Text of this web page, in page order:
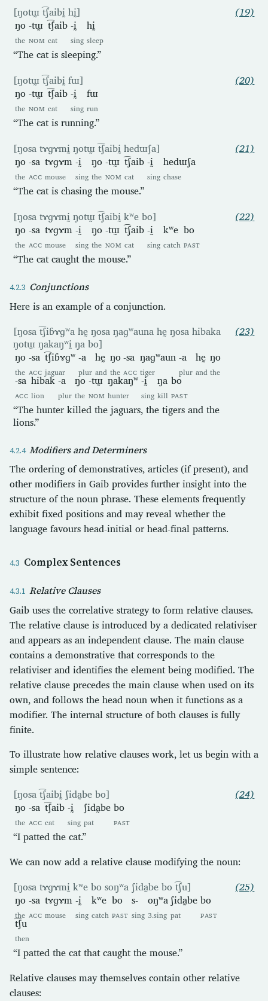
[ŋotɯ̰ t͡ʃaibḭ hḭ]
ŋo
the
-tɯ̰
NOM
t͡ʃaib
cat
-ḭ
sing
hḭ
sleep
“The cat is sleeping.”
(19)
[ŋotɯ̰ t͡ʃaibḭ fɯ]
ŋo
the
-tɯ̰
NOM
t͡ʃaib
cat
-ḭ
sing
fɯ
run
“The cat is running.”
(20)
[ŋosa tɤɡɤmḭ ŋotɯ̰ t͡ʃaibḭ hedɯʃa]
ŋo
the
-sa
ACC
tɤɡɤm
mouse
-ḭ
sing
ŋo
the
-tɯ̰
NOM
t͡ʃaib
cat
-ḭ
sing
hedɯʃa
chase
“The cat is chasing the mouse.”
(21)
[ŋosa tɤɡɤmḭ ŋotɯ̰ t͡ʃaibḭ kʷe bo]
ŋo
the
-sa
ACC
tɤɡɤm
mouse
-ḭ
sing
ŋo
the
-tɯ̰
NOM
t͡ʃaib
cat
-ḭ
sing
kʷe
catch
bo
PAST
“The cat caught the mouse.”
(22)
Conjunctions
Here is an example of a conjunction.
[ŋosa t͡ʃiɓɤɡʷa hḛ ŋosa ŋaɡʷauna hḛ ŋosa hibaka
ŋotɯ̰ ŋakaŋʷḭ ŋa bo]
ŋo
the
-sa
ACC
t͡ʃiɓɤɡʷ
jaguar
-a
plur
hḛ
and
ŋo
the
-sa
ACC
ŋaɡʷaun
tiger
-a
plur
hḛ
and
ŋo
the
-sa
ACC
hibak
lion
-a
plur
ŋo
the
-tɯ̰
NOM
ŋakaŋʷ
hunter
-ḭ
sing
ŋa
kill
bo
PAST
“The hunter killed the jaguars, the tigers and the
lions.”
(23)
Modifiers and Determiners
The ordering of demonstratives, articles (if present), and
other modifiers in Gaib provides further insight into the
structure of the noun phrase. These elements frequently
exhibit fixed positions and may reveal whether the
language favours head-initial or head-final patterns.
Complex Sentences
Relative Clauses
Gaib uses the correlative strategy to form relative clauses.
The relative clause is introduced by a dedicated relativiser
and appears as an independent clause. The main clause
contains a demonstrative that corresponds to the
relativiser and identifies the element being modified. The
relative clause precedes the main clause when used on its
own, and follows the head noun when it functions as a
modifier. The internal structure of both clauses is fully
finite.
To illustrate how relative clauses work, let us begin with a
simple sentence:
[ŋosa t͡ʃaibḭ ʃida̰be bo]
ŋo
the
-sa
ACC
t͡ʃaib
cat
-ḭ
sing
ʃida̰be
pat
bo
PAST
“I patted the cat.”
(24)
We can now add a relative clause modifying the noun:
[ŋosa tɤɡɤmḭ kʷe bo soŋʷa ʃida̰be bo t͡ʃu]
ŋo
the
-sa
ACC
tɤɡɤm
mouse
-ḭ
sing
kʷe
catch
bo
PAST
s-
sing
oŋʷa
3.sing
ʃida̰be
pat
bo
PAST
t͡ʃu
then
“I patted the cat that caught the mouse.”
(25)
Relative clauses may themselves contain other relative
clauses: